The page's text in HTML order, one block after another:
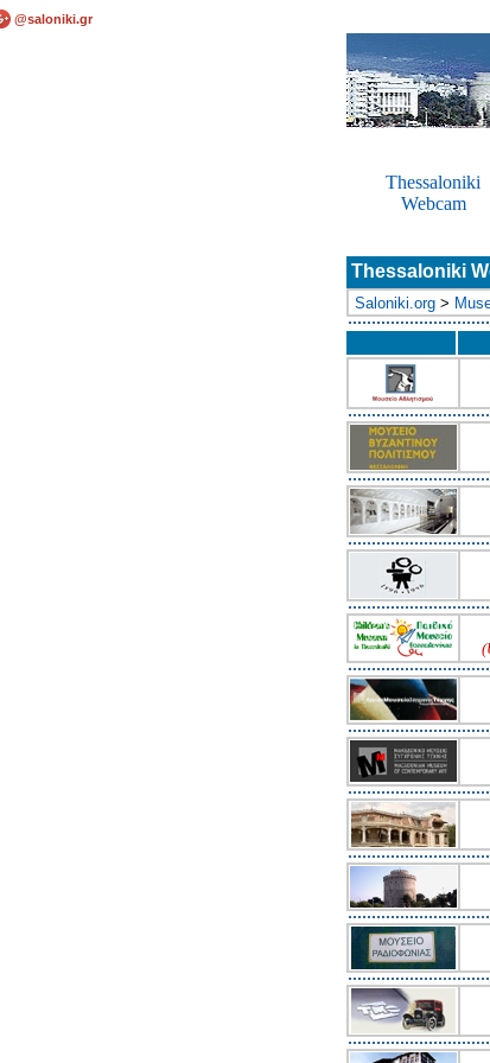
@saloniki.gr
Thessaloniki
Webcam
Thessaloniki
Saloniki.org >